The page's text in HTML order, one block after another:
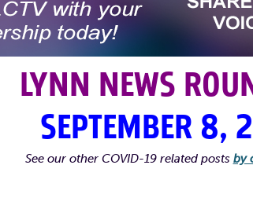
LYNN NEWS
SEPTEMBER 8,
See our other COVID-19 related posts by